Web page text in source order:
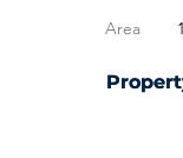
Area